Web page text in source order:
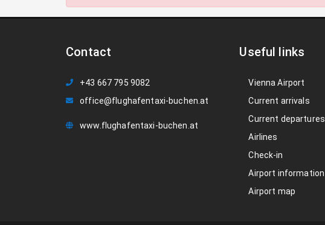
Contact
+43 667 795 9082
office@flughafentaxi-buchen.at
www.flughafentaxi-buchen.at
Useful links
Vienna Airport
Current arrivals
Current departures
Airlines
Check-in
Airport information
Airport map